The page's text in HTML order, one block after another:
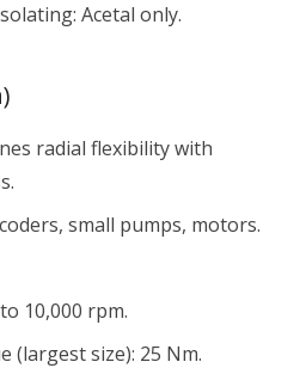
Acetal only.
radial flexibility with
small pumps, motors.
10,000 rpm.
(largest size): 25 Nm.